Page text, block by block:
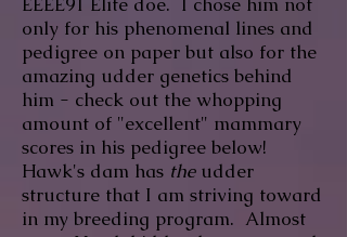
only for his phenomenal lines and
pedigree on paper but also for the
amazing udder genetics behind
him - check out the whopping
amount of "excellent" mammary
scores in his pedigree below!
Hawk's dam has the udder
structure that I am striving toward
in my breeding program. Almost